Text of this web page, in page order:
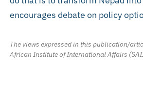
encourages debate on policy
The views expressed in this publication/
African Institute of International Affairs